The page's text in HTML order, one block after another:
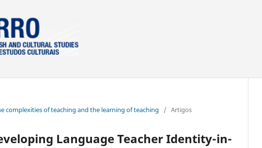
complexities of teaching and the learning of teaching
/ Artigos
Language Teacher Identity-in-